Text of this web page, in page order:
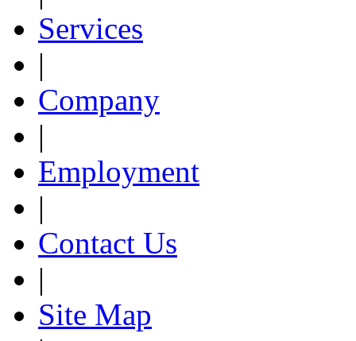
Services
|
Company
|
Employment
|
Contact Us
|
Site Map